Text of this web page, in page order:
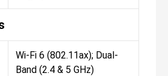
Wi-Fi 6 (802.11ax); Dual-
Band (2.4 & 5 GHz)